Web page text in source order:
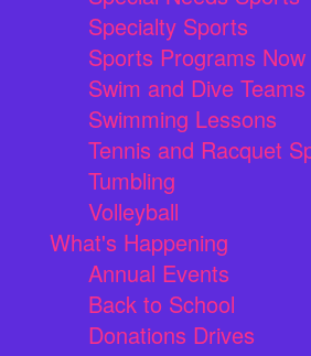
Specialty Sports
Sports Programs
Swim and Dive Teams
Swimming Lessons
Tennis and Racquet
Tumbling
Volleyball
What's Happening
Annual Events
Back to School
Donations Drives